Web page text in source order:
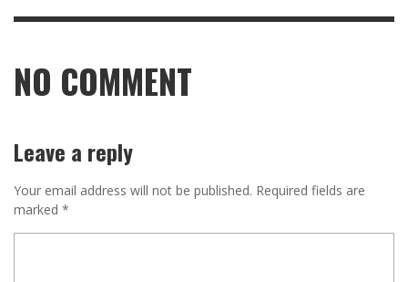
NO COMMENT
Leave a reply
Your email address will not be published. Required fields are
marked *